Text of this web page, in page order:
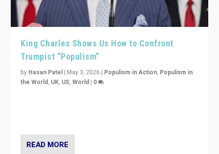
King Charles Shows Us How to Confront
Trumpist “Populism”
by Hasan Patel | May 3, 2026 | Populism in Action, Populism in
the World, UK, US,World | 0
READ MORE